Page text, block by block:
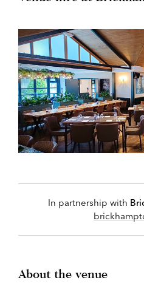
In partnership with
About the venue